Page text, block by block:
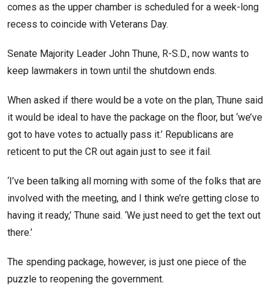
comes as the upper chamber is scheduled for a week-long
recess to coincide with Veterans Day.
Senate Majority Leader John Thune, R-S.D., now wants to
keep lawmakers in town until the shutdown ends.
When asked if there would be a vote on the plan, Thune said
it would be ideal to have the package on the floor, but ‘we’ve
got to have votes to actually pass it.’ Republicans are
reticent to put the CR out again just to see it fail.
‘I’ve been talking all morning with some of the folks that are
involved with the meeting, and I think we’re getting close to
having it ready,’ Thune said. ‘We just need to get the text out
there.’
The spending package, however, is just one piece of the
puzzle to reopening the government.